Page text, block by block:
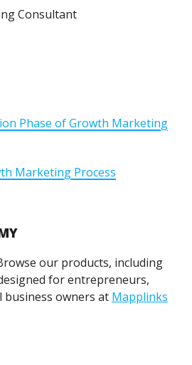
Consultant
Phase of Growth Marketing
Marketing Process
our products, including
for entrepreneurs,
business owners at Mapplinks